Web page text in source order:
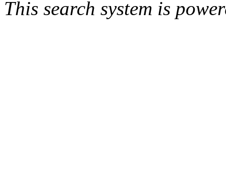
This search system is